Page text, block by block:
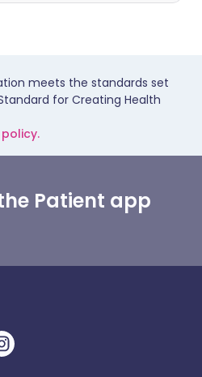
meets the standards set
for Creating Health
Patient app